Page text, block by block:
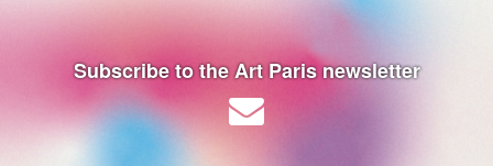
Subscribe to the Art Paris newsletter